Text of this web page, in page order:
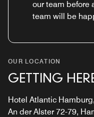
our team before
team will be
OUR LOCATION
GETTING
Hotel Atlantic
An der Alster 72-79,